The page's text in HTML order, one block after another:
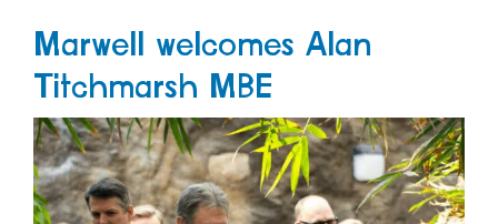
Marwell welcomes Alan
Titchmarsh MBE